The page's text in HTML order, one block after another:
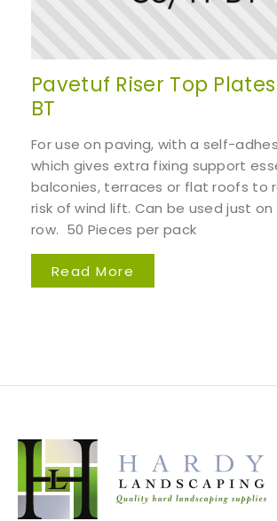
Pavetuf Riser Top
BT
For use on paving, with a self-
which gives extra fixing support
balconies, terraces or flat roofs to
risk of wind lift. Can be used just
row. 50 Pieces per pack
Read More